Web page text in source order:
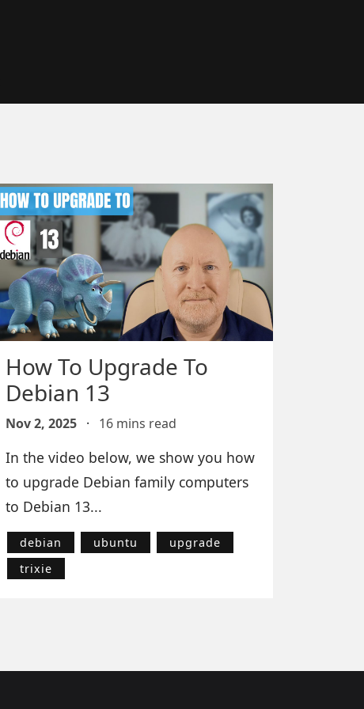
How To Upgrade To
Debian 13
Nov 2, 2025 · 16 mins read
In the video below, we show you how
to upgrade Debian family computers
to Debian 13...
debian ubuntu
upgrade
trixie